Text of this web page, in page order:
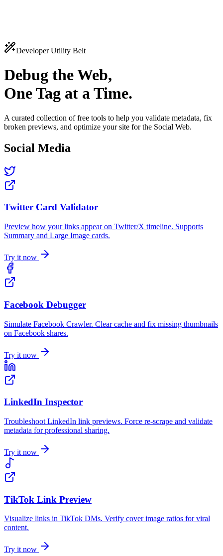
Developer Utility Belt
Debug the Web,
One Tag at a Time.
A curated collection of free tools to help you validate metadata, fix
broken previews, and optimize your site for the Social Web.
Social Media
Twitter Card Validator
Preview how your links appear on Twitter/X timeline. Supports
Summary and Large Image cards.
Try it now
Facebook Debugger
Simulate Facebook Crawler. Clear cache and fix missing thumbnails
on Facebook shares.
Try it now
LinkedIn Inspector
Troubleshoot LinkedIn link previews. Force re-scrape and validate
metadata for professional sharing.
Try it now
TikTok Link Preview
Visualize links in TikTok DMs. Verify cover image ratios for viral
content.
Try it now